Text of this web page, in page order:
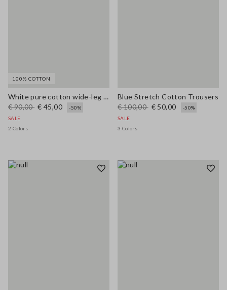
100% COTTON
White pure cotton wide-leg trousers
€ 90,00 € 45,00
-50%
SALE
2 Colors
Blue Stretch Cotton Trousers
€ 100,00 € 50,00
-50%
SALE
3 Colors